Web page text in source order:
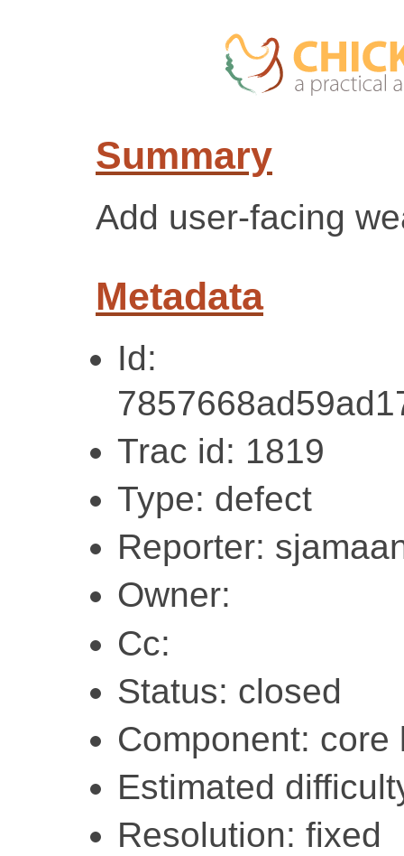
Summary
Add user-facing
Metadata
Id:
Trac id: 1819
Type: defect
Reporter:
Owner:
Cc:
Status: closed
Component: core
Estimated
Resolution: fixed